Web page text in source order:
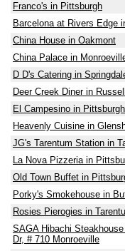
Franco's in Pittsburgh
Barcelona at Rivers Edge
China House in Oakmont
China Palace in
D D's Catering in
Deer Creek Diner in
El Campesino in Pittsburgh
Heavenly Cuisine in
JG's Tarentum Station in
La Nova Pizzeria in
Old Town Buffet in
Porky's Smokehouse in
Rosies Pierogies in
SAGA Hibachi
Dr, # 710 Monroeville